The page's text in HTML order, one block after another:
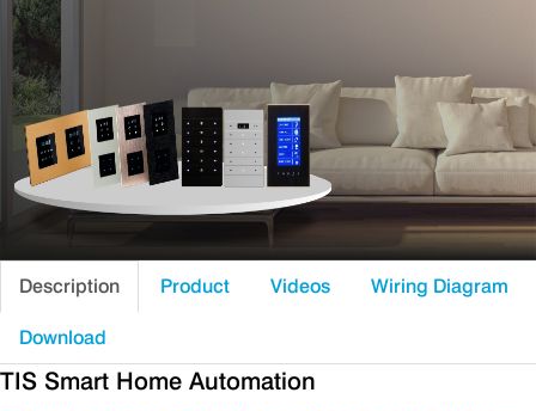
Description Product Videos Wiring Diagram
Download
TIS Smart Home Automation